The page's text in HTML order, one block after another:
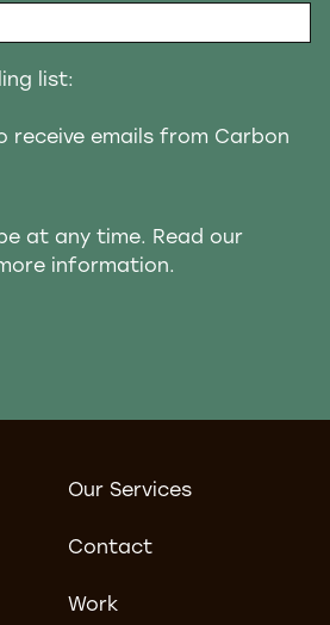
list:
receive emails from Carbon
at any time. Read our
information.
Our Services
Contact
Work